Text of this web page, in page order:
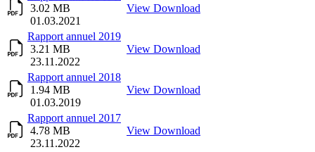
3.02 MB
01.03.2021
View Download
Rapport annuel 2019
3.21 MB
23.11.2022
View Download
Rapport annuel 2018
1.94 MB
01.03.2019
View Download
Rapport annuel 2017
4.78 MB
23.11.2022
View Download